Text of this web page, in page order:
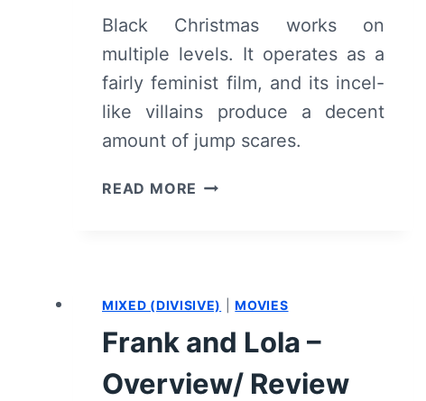
Black Christmas works on
multiple levels. It operates as a
fairly feminist film, and its incel-
like villains produce a decent
amount of jump scares.
READ MORE BLACK
SUMMARY
(WITH
SPOILERS)
MIXED (DIVISIVE) |MOVIES
Frank and Lola –
Overview/ Review